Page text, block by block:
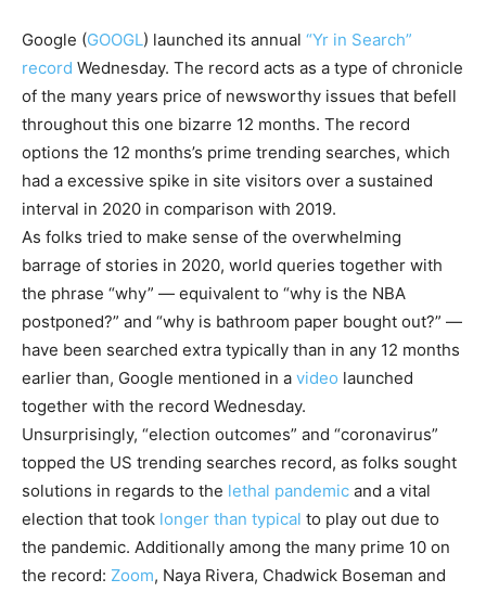
Google (GOOGL) launched its annual “Yr in Search”
record Wednesday. The record acts as a type of chronicle
of the many years price of newsworthy issues that befell
throughout this one bizarre 12 months. The record
options the 12 months’s prime trending searches, which
had a excessive spike in site visitors over a sustained
interval in 2020 in comparison with 2019.
As folks tried to make sense of the overwhelming
barrage of stories in 2020, world queries together with
the phrase “why” — equivalent to “why is the NBA
postponed?” and “why is bathroom paper bought out?” —
have been searched extra typically than in any 12 months
earlier than, Google mentioned in a video launched
together with the record Wednesday.
Unsurprisingly, “election outcomes” and “coronavirus”
topped the US trending searches record, as folks sought
solutions in regards to the lethal pandemic and a vital
election that took longer than typical to play out due to
the pandemic. Additionally among the many prime 10 on
the record: Zoom, Naya Rivera, Chadwick Boseman and